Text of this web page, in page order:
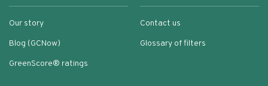
Our story
Blog (GCNow)
GreenScore® ratings
Contact us
Glossary of filters